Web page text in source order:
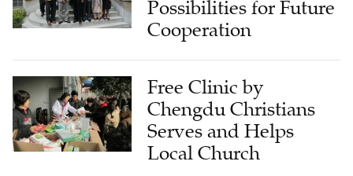
Possibilities for Future
Cooperation
Free Clinic by
Chengdu Christians
Serves and Helps
Local Church